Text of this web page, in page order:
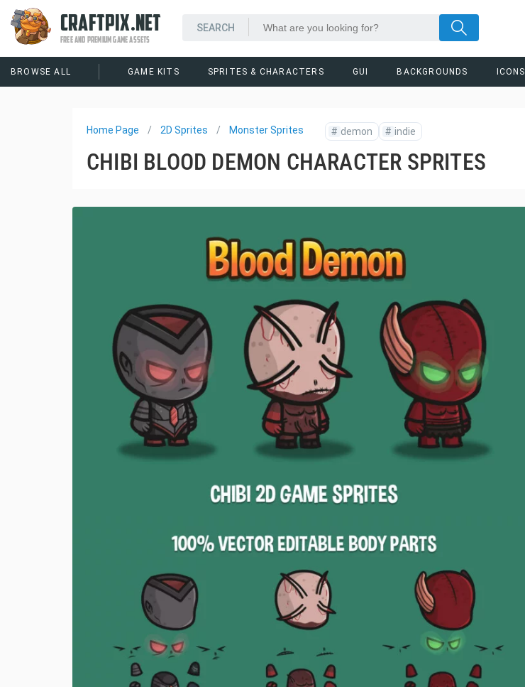
CRAFTPIX.NET
FREE AND PREMIUM GAME ASSETS
BROWSE ALL GAME KITS SPRITES & CHARACTERS GUI BACKGROUNDS ICONS
Home Page 2D Sprites Monster Sprites # demon # indie
CHIBI BLOOD DEMON CHARACTER SPRITES